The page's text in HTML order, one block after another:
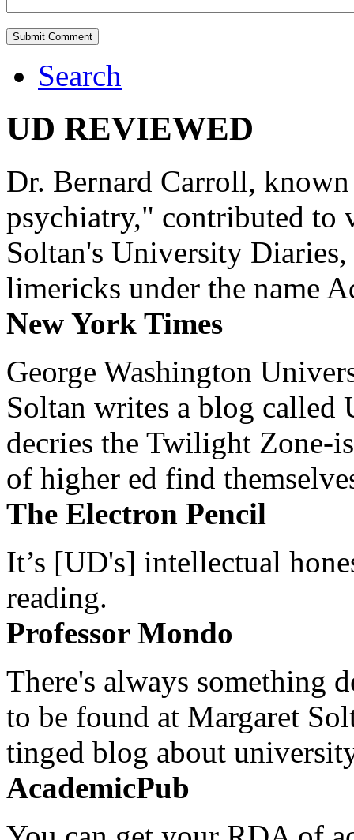
Search
UD REVIEWED
Dr. Bernard Carroll,
psychiatry," contributed to
Soltan's University
limericks under the name
New York Times
George Washington
Soltan writes a blog
decries the Twilight Zone-
of higher ed find
The Electron Pencil
It’s [UD's] intellectual
reading.
Professor Mondo
There's always something
to be found at Margaret
tinged blog about
AcademicPub